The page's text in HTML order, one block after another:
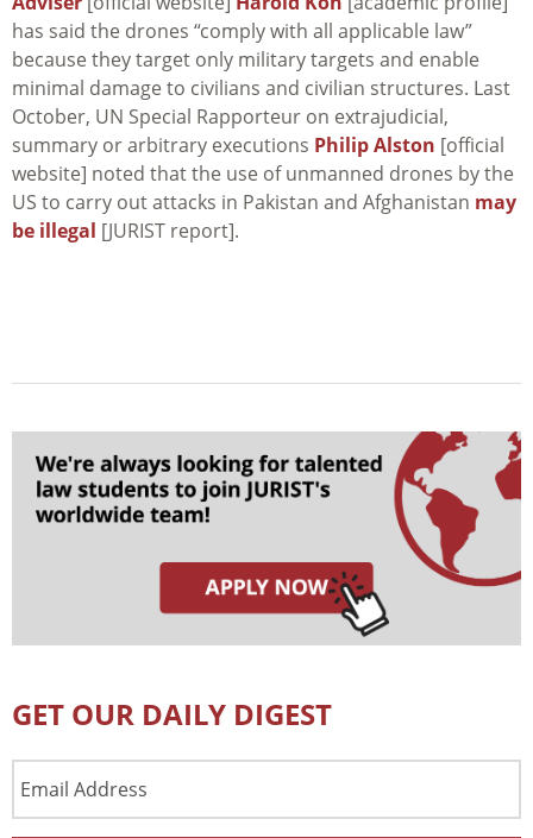
has said the drones “comply with all applicable law”
because they target only military targets and enable
minimal damage to civilians and civilian structures. Last
October, UN Special Rapporteur on extrajudicial,
summary or arbitrary executions Philip Alston [official
website] noted that the use of unmanned drones by the
US to carry out attacks in Pakistan and Afghanistan may
be illegal [JURIST report].
GET OUR DAILY DIGEST
Address